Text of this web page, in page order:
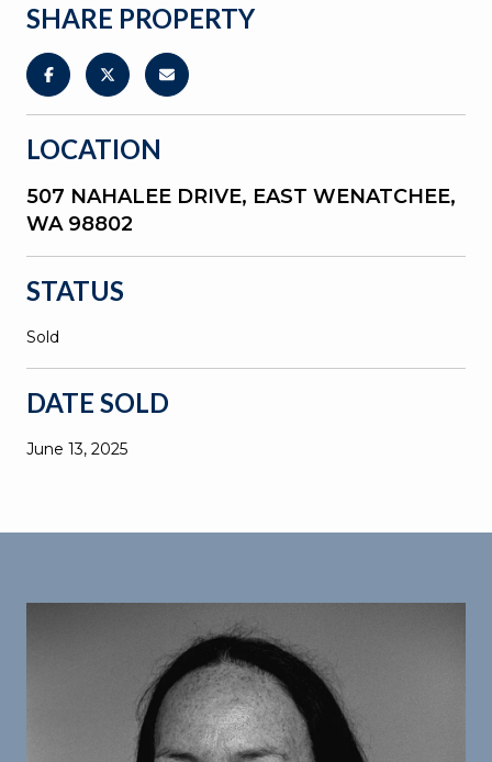
SHARE PROPERTY
LOCATION
507 NAHALEE DRIVE, EAST WENATCHEE,
WA 98802
STATUS
Sold
DATE SOLD
June 13, 2025